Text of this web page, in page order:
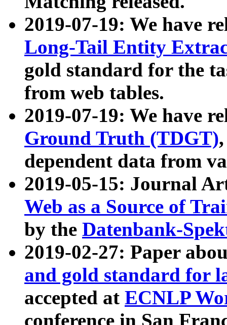
2019-07-19: We have
Long-Tail Entity
gold standard for the
from web tables.
2019-07-19: We have
Ground Truth (TDGT)
dependent data from
2019-05-15: Journal
Web as a Source of
by the Datenbank-
2019-02-27: Paper
and gold standard for
accepted at ECNLP
conference in San